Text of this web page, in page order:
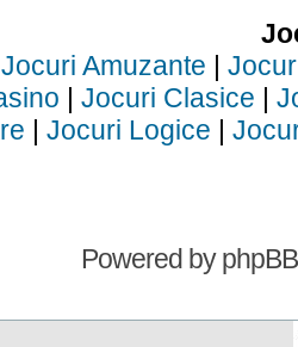
Jocuri Amuzante |
| Jocuri Clasice |
| Jocuri Logice |
Powered byphpBB